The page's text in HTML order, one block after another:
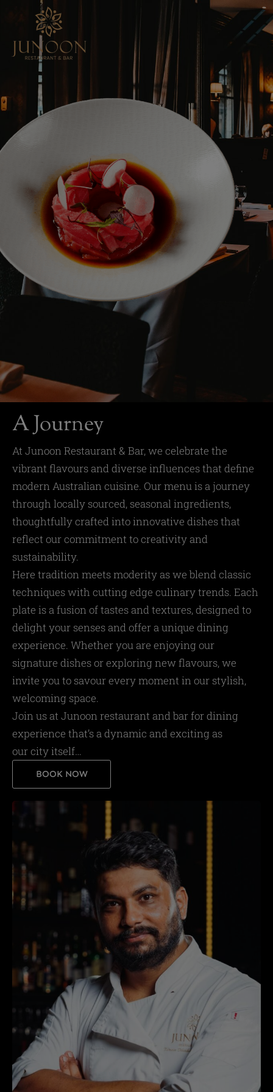
A Journey
At Junoon Restaurant & Bar, we celebrate the
vibrant flavours and diverse influences that define
modern Australian cuisine. Our menu is a journey
through locally sourced, seasonal ingredients,
thoughtfully crafted into innovative dishes that
reflect our commitment to creativity and
sustainability.
Here tradition meets moderity as we blend classic
techniques with cutting edge culinary trends. Each
plate is a fusion of tastes and textures, designed to
delight your senses and offer a unique dining
experience. Whether you are enjoying our
signature dishes or exploring new flavours, we
invite you to savour every moment in our stylish,
welcoming space.
Join us at Junoon restaurant and bar for dining
experience that’s a dynamic and exciting as
our city itself…
BOOK NOW